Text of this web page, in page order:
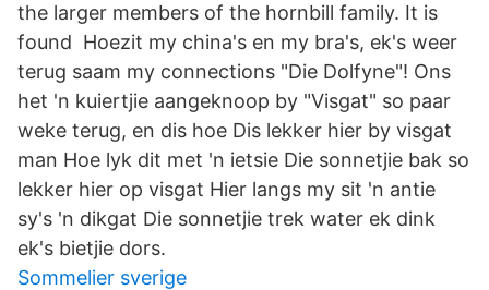
the larger members of the hornbill family. It is
found Hoezit my china's en my bra's, ek's weer
terug saam my connections "Die Dolfyne"! Ons
het 'n kuiertjie aangeknoop by "Visgat" so paar
weke terug, en dis hoe Dis lekker hier by visgat
man Hoe lyk dit met 'n ietsie Die sonnetjie bak so
lekker hier op visgat Hier langs my sit 'n antie
sy's 'n dikgat Die sonnetjie trek water ek dink
ek's bietjie dors.
Sommelier sverige